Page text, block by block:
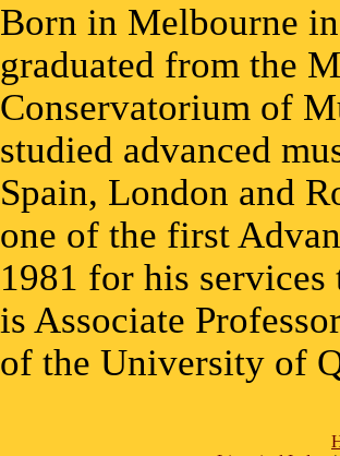
Born in Melbourne
graduated from the
Conservatorium of
studied advanced
Spain, London and
one of the first
1981 for his
is Associate
of the University of